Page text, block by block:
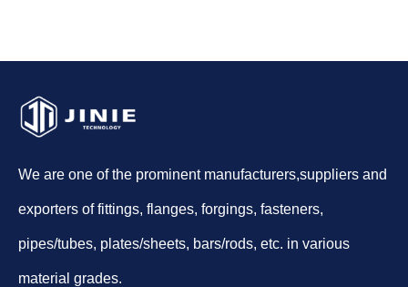
We are one of the prominent manufacturers,suppliers and
exporters of fittings, flanges, forgings, fasteners,
pipes/tubes, plates/sheets, bars/rods, etc. in various
material grades.